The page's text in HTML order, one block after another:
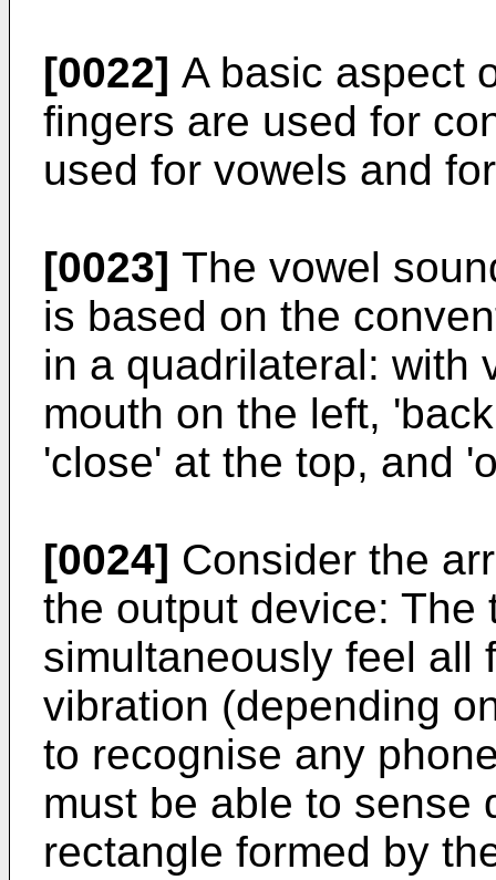
[0022] A basic aspect
fingers are used for
used for vowels and
[0023] The vowel
is based on the
in a quadrilateral: with
mouth on the left,
'close' at the top, and
[0024] Consider the
the output device: The
simultaneously feel all
vibration (depending
to recognise any
must be able to sense
rectangle formed by